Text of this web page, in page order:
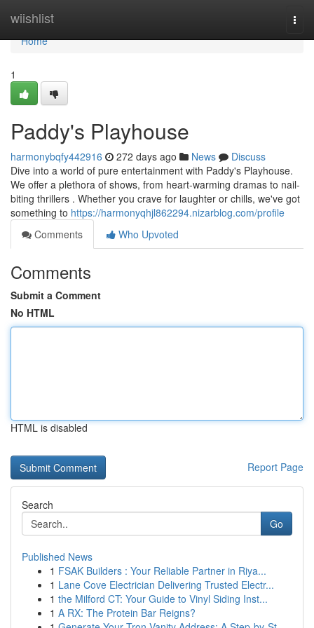
wiishlist
Home
Home
1
Paddy's Playhouse
harmonybqfy442916 272 days ago News
Discuss
Dive into a world of pure entertainment with Paddy's Playhouse.
We offer a plethora of shows, from heart-warming dramas to nail-
biting thrillers . Whether you crave for laughter or chills, we've got
something to https://harmonyqhjl862294.nizarblog.com/profile
Comments
Who Upvoted
Comments
Submit a Comment
No HTML
HTML is disabled
Report Page
Search
Go
Published News
1 FSAK Builders : Your Reliable Partner in Riya...
1 Lane Cove Electrician Delivering Trusted Electr...
1 the Milford CT: Your Guide to Vinyl Siding Inst...
1 A RX: The Protein Bar Reigns?